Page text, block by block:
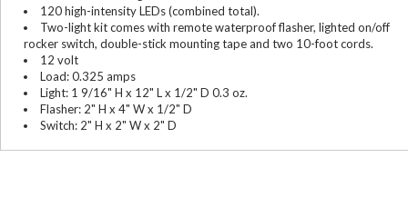
120 high-intensity LEDs (combined total).
Two-light kit comes with remote waterproof flasher, lighted on/off
rocker switch, double-stick mounting tape and two 10-foot cords.
12 volt
Load: 0.325 amps
Light: 1 9/16" H x 12" L x 1/2" D 0.3 oz.
Flasher: 2" H x 4" W x 1/2" D
Switch: 2" H x 2" W x 2" D